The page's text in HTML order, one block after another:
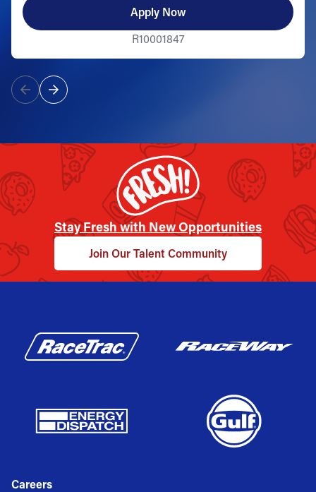
Apply Now
R10001847
Stay Fresh with New Opportunities
Join Our Talent Community
Careers